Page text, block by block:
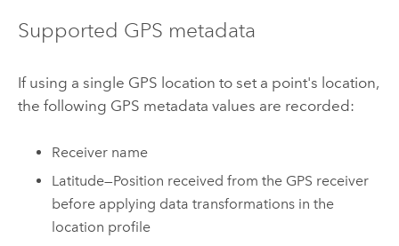
Supported GPS metadata
If using a single GPS location to set a point's location,
the following GPS metadata values are recorded:
Receiver name
Latitude—Position received from the GPS receiver
before applying data transformations in the
location profile